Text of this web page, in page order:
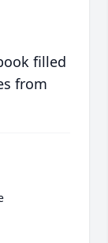
filled
from